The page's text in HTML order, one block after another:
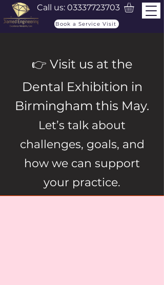
Call us: 03337723703
Book a Service Visit
👉 Visit us at the
Dental Exhibition in
Birmingham this May.
Let’s talk about
challenges, goals, and
how we can support
your practice.